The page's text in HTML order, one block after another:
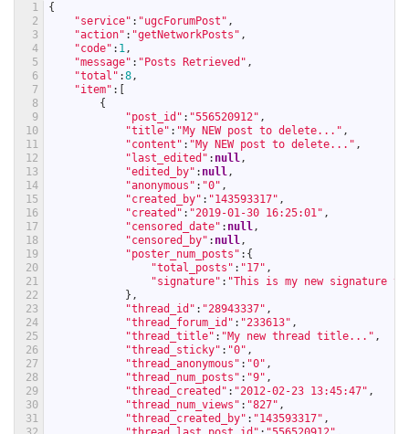
1
2
3
4
5
6
7
8
9
10
11
12
13
14
15
16
17
18
19
20
21
22
23
24
25
26
27
28
29
30
31
{
"service" : "ugcForumPost" ,
"action" : "getNetworkPosts" ,
"code" : 1,
"message" : "Posts Retrieved" ,
"total" :8,
"item" :
{
"post_id" : "556520912" ,
"title" : "My NEW post to delete..." ,
"content" : "My NEW post to delete..." ,
"last_edited" : null,
"edited_by" : null,
"anonymous" : "0" ,
"created_by" : "143593317" ,
"created" : "2019-01-30 16:25:01" ,
"censored_date" : null,
"censored_by" : null,
"poster_num_posts" : {
"total_posts" : "17" ,
"signature" : "This is my new signature
} ,
"thread_id" : "28943337" ,
"thread_forum_id" : "233613" ,
"thread_title" : "My new thread title..." ,
"thread_sticky" : "0" ,
"thread_anonymous" : "0" ,
"thread_num_posts" : "9" ,
"thread_created" : "2012-02-23 13:45:47" ,
"thread_num_views" : "827" ,
"thread_created_by" : "143593317" ,